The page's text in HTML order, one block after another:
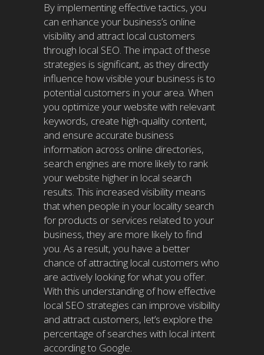
By implementing effective tactics, you
can enhance your business’s online
visibility and attract local customers
through local SEO. The impact of these
strategies is significant, as they directly
influence how visible your business is to
potential customers in your area. When
you optimize your website with relevant
keywords, create high-quality content,
and ensure accurate business
information across online directories,
search engines are more likely to rank
your website higher in local search
results. This increased visibility means
that when people in your locality search
for products or services related to your
business, they are more likely to find
you. As a result, you have a better
chance of attracting local customers who
are actively looking for what you offer.
With this understanding of how effective
local SEO strategies can improve visibility
and attract customers, let’s explore the
percentage of searches with local intent
according to Google.